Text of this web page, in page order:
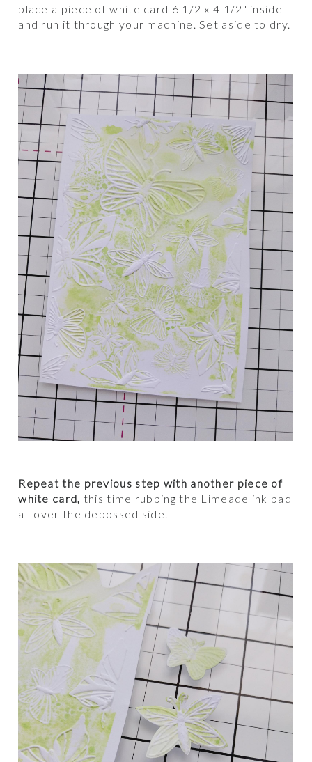
place a piece of white card 6 1/2 x 4 1/2" inside
and run it through your machine. Set aside to dry.
Repeat the previous step with another piece of
white card, this time rubbing the Limeade ink pad
all over the debossed side.